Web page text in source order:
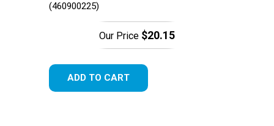
(460900225)
Free Shipping!
Our Price $20.15
ADD TO CART